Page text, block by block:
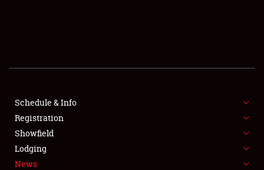
SHOWFIELD
FLEA MARKET & CAR CORRAL
SPONSORSHIP
LODGING
Schedule & Info
Registration
Showfield
Lodging
News